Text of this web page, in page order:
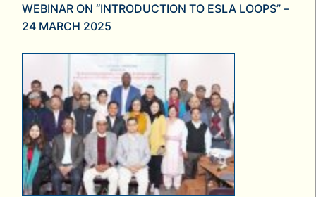
WEBINAR ON “INTRODUCTION TO ESLA LOOPS” –
24 MARCH 2025